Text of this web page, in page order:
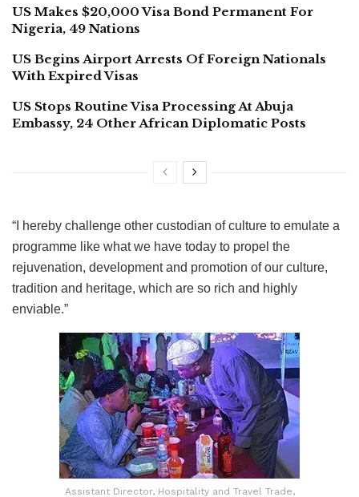
US Makes $20,000 Visa Bond Permanent For
Nigeria, 49 Nations
US Begins Airport Arrests Of Foreign Nationals
With Expired Visas
US Stops Routine Visa Processing At Abuja
Embassy, 24 Other African Diplomatic Posts
“I hereby challenge other custodian of culture to emulate a
programme like what we have today to propel the
rejuvenation, development and promotion of our culture,
tradition and heritage, which are so rich and highly
enviable.”
Assistant Director, Hospitality and Travel Trade,